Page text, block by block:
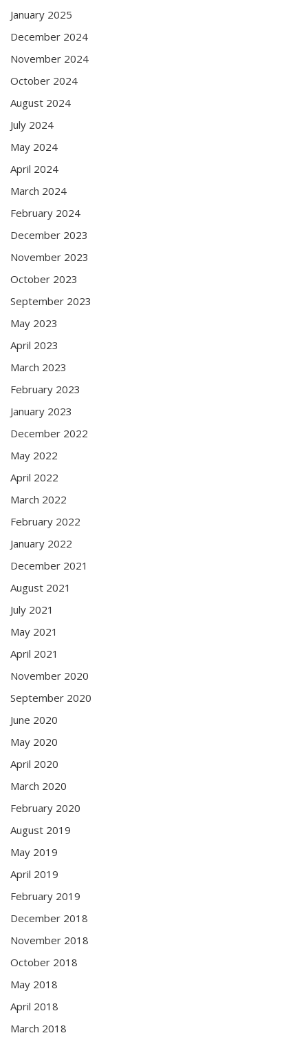
January 2025
December 2024
November 2024
October 2024
August 2024
July 2024
May 2024
April 2024
March 2024
February 2024
December 2023
November 2023
October 2023
September 2023
May 2023
April 2023
March 2023
February 2023
January 2023
December 2022
May 2022
April 2022
March 2022
February 2022
January 2022
December 2021
August 2021
July 2021
May 2021
April 2021
November 2020
September 2020
June 2020
May 2020
April 2020
March 2020
February 2020
August 2019
May 2019
April 2019
February 2019
December 2018
November 2018
October 2018
May 2018
April 2018
March 2018